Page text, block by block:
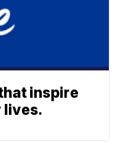
inspire
lives.